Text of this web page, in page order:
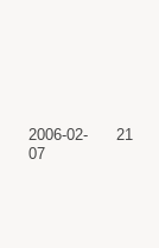
2006-02-
07
21